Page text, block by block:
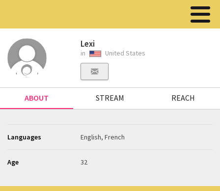
Lexi
in United States
ABOUT STREAM REACH
Languages English, French
Age 32